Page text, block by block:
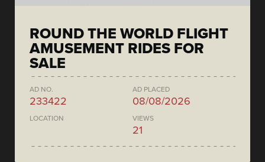
ROUND THE WORLD FLIGHT
AMUSEMENT RIDES FOR
SALE
AD NO.
233422
AD PLACED
08/08/2026
LOCATION VIEWS
21